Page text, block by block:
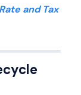
and Tax